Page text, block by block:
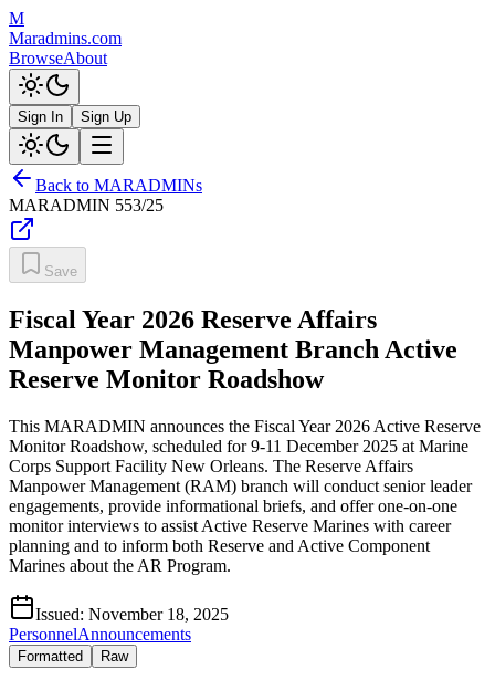
M
Maradmins.com
BrowseAbout
Sign In Sign Up
Back to MARADMINs
MARADMIN 553/25
Save
Fiscal Year 2026 Reserve Affairs
Manpower Management Branch Active
Reserve Monitor Roadshow
This MARADMIN announces the Fiscal Year 2026 Active Reserve
Monitor Roadshow, scheduled for 9-11 December 2025 at Marine
Corps Support Facility New Orleans. The Reserve Affairs
Manpower Management (RAM) branch will conduct senior leader
engagements, provide informational briefs, and offer one-on-one
monitor interviews to assist Active Reserve Marines with career
planning and to inform both Reserve and Active Component
Marines about the AR Program.
Issued: November 18, 2025
PersonnelAnnouncements
Formatted Raw